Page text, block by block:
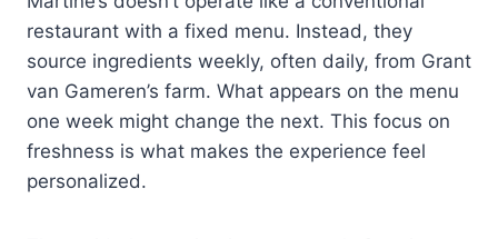
restaurant with a fixed menu. Instead, they
source ingredients weekly, often daily, from Grant
van Gameren’s farm. What appears on the menu
one week might change the next. This focus on
freshness is what makes the experience feel
personalized.